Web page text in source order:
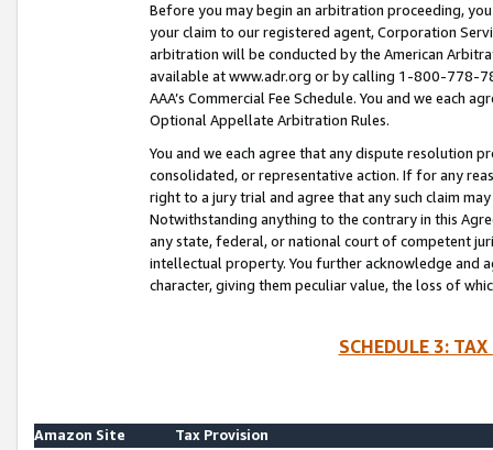
Before you may begin an arbitration proceeding,
your claim to our registered agent, Corporation
arbitration will be conducted by the American
available at www.adr.org or by calling 1-800-778-
AAA’s Commercial Fee Schedule. You and we each
Optional Appellate Arbitration Rules.
You and we each agree that any dispute resolution
consolidated, or representative action. If for any
right to a jury trial and agree that any such claim
Notwithstanding anything to the contrary in this
any state, federal, or national court of competent
intellectual property. You further acknowledge and
character, giving them peculiar value, the loss of
SCHEDULE 3:
Amazon Site
Tax Provision